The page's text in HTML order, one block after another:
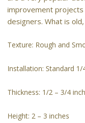
improvement projects
designers. What is
Texture: Rough and
Installation: Standard
Thickness: 1/2 – 3/4 inch
Height: 2 – 3 inches